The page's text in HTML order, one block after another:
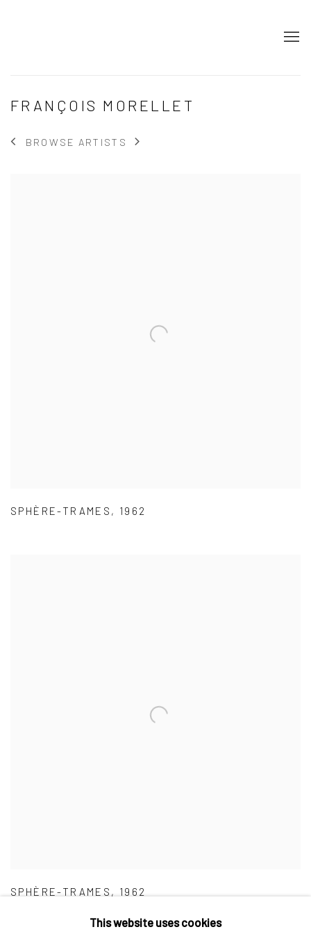
FRANÇOIS MORELLET
BROWSE ARTISTS
SPHÈRE-TRAMES , 1962
SPHÈRE-TRAMES , 1962
This website uses cookies